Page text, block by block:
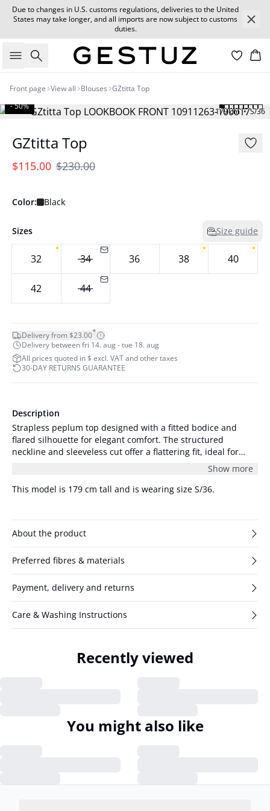
Due to changes in U.S. customs regulations, deliveries to the United
States may take longer, and all imports are now subject to customs
duties.
Search
Front page View all Blouses GZtitta Top
179 cm • S/36
- 50%
GZtitta Top
$115.00 $230.00
Color: Black
Sizes Size guide
32 34 36 38 40
42 44
Delivery from $23.00*
Delivery between fri 14. aug - tue 18. aug
All prices quoted in $ excl. VAT and other taxes
30-DAY RETURNS GUARANTEE
Description
Strapless peplum top designed with a fitted bodice and
flared silhouette for elegant comfort. The structured
neckline and sleeveless cut offer a flattering fit, ideal for
Show more
This model is 179 cm tall and is wearing size S/36.
About the product
Preferred fibres & materials
Payment, delivery and returns
Care & Washing Instructions
Recently viewed
You might also like